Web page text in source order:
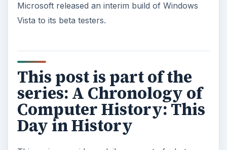
Microsoft released an interim build of Windows
Vista to its beta testers.
This post is part of the
series: A Chronology of
Computer History: This
Day in History